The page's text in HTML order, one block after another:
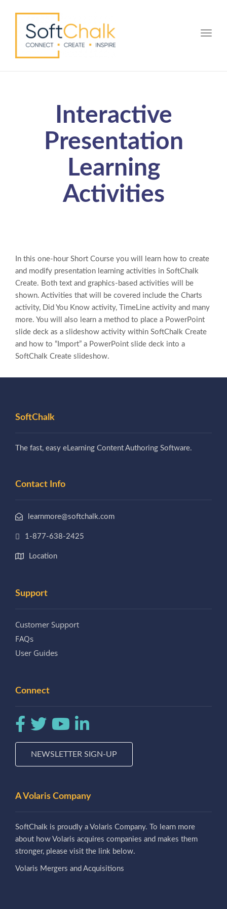
Interactive
Presentation
Learning
Activities
In this one-hour Short Course you will learn how to create
and modify presentation learning activities in SoftChalk
Create. Both text and graphics-based activities will be
shown. Activities that will be covered include the Charts
activity, Did You Know activity, TimeLine activity and many
more. You will also learn a method to place a PowerPoint
slide deck as a slideshow activity within SoftChalk Create
and how to “Import” a PowerPoint slide deck into a
SoftChalk Create slideshow.
SoftChalk
The fast, easy eLearning Content Authoring Software.
Contact Info
learnmore@softchalk.com
1-877-638-2425
Location
Support
Customer Support
FAQs
User Guides
Connect
NEWSLETTER SIGN-UP
A Volaris Company
SoftChalk is proudly a Volaris Company. To learn more
about how Volaris acquires companies and makes them
stronger, please visit the link below.
Volaris Mergers and Acquisitions